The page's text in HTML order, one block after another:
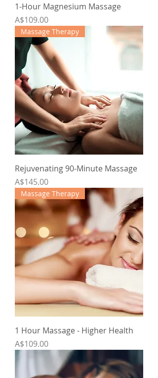
1-Hour Magnesium Massage
Price
A$109.00
Massage Therapy
Rejuvenating 90-Minute Massage
Price
A$145.00
Massage Therapy
1 Hour Massage - Higher Health
Price
A$109.00